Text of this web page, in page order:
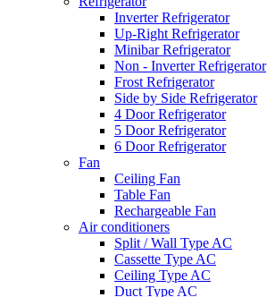
Inverter Refrigerator
Up-Right Refrigerator
Minibar Refrigerator
Non - Inverter Refrigerator
Frost Refrigerator
Side by Side Refrigerator
4 Door Refrigerator
5 Door Refrigerator
6 Door Refrigerator
Fan
Ceiling Fan
Table Fan
Rechargeable Fan
Air conditioners
Split / Wall Type AC
Cassette Type AC
Ceiling Type AC
Duct Type AC